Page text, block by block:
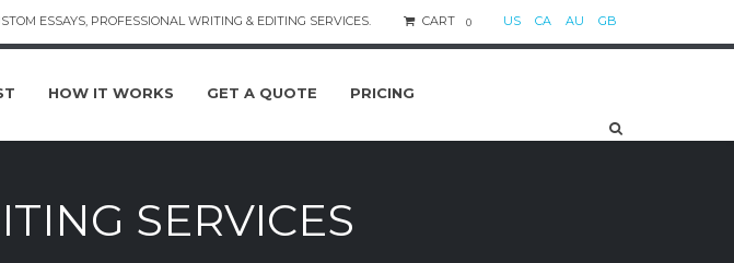
ESSAYS, PROFESSIONAL WRITING & EDITING SERVICES. CART 0 US CA AU GB
HOW IT WORKS GET A QUOTE PRICING
SERVICES